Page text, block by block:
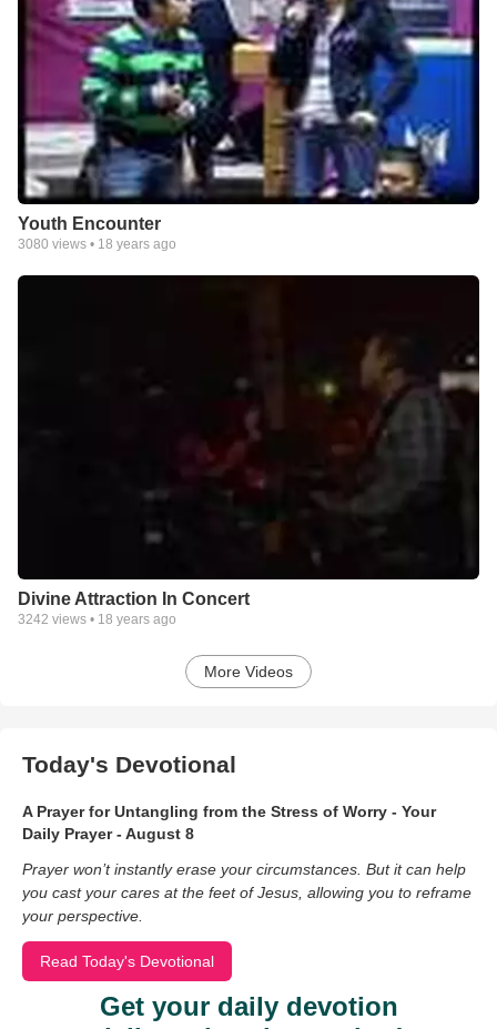
Youth Encounter
3080 views • 18 years ago
Divine Attraction In Concert
3242 views • 18 years ago
More Videos
Today's Devotional
A Prayer for Untangling from the Stress of Worry - Your
Daily Prayer - August 8
Prayer won’t instantly erase your circumstances. But it can help
you cast your cares at the feet of Jesus, allowing you to reframe
your perspective.
Read Today's Devotional